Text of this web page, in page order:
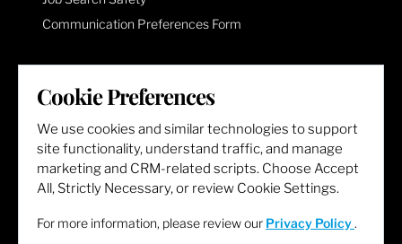
Communication Preferences Form
LET'S GET SOCIAL
Cookie Preferences
We use cookies and similar technologies to support
site functionality, understand traffic, and manage
marketing and CRM-related scripts. Choose Accept
All, Strictly Necessary, or review Cookie Settings.
For more information, please review our Privacy Policy .